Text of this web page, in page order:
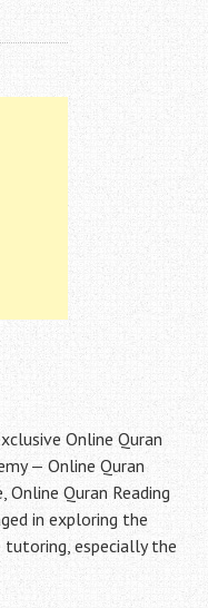
Online Quran
— Online Quran
Online Quran Reading
in exploring the
especially the